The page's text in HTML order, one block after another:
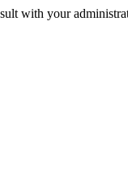
with your